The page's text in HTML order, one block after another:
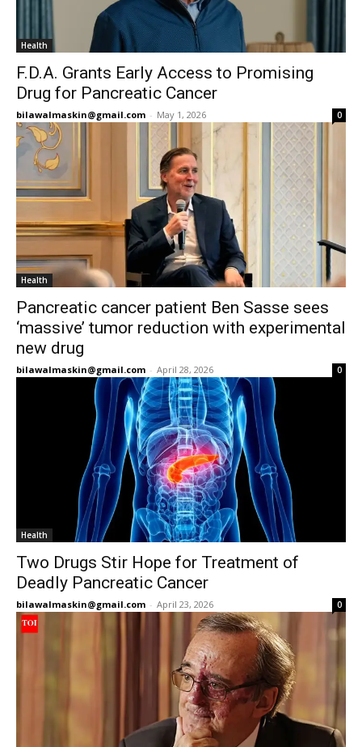
Health
F.D.A. Grants Early Access to Promising
Drug for Pancreatic Cancer
bilawalmaskin@gmail.com - May 1, 2026 0
Health
Pancreatic cancer patient Ben Sasse sees
‘massive’ tumor reduction with experimental
new drug
bilawalmaskin@gmail.com - April 28, 2026 0
Health
Two Drugs Stir Hope for Treatment of
Deadly Pancreatic Cancer
bilawalmaskin@gmail.com - April 23, 2026 0